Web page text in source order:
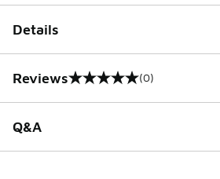
Details
Reviews
0 out of 5 rating (0)
Q&A